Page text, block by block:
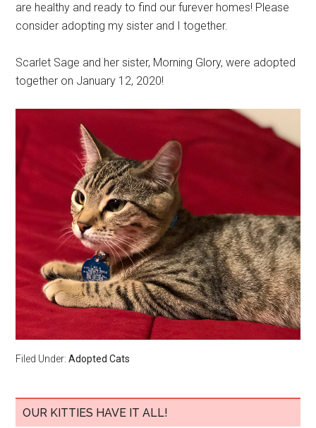
are healthy and ready to find our furever homes! Please
consider adopting my sister and I together.
Scarlet Sage and her sister, Morning Glory, were adopted
together on January 12, 2020!
Filed Under:Adopted Cats
OUR KITTIES HAVE IT ALL!